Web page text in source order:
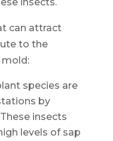
can attract
to the
species are
by
insects
levels of sap